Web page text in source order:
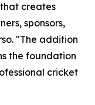
creates
sponsors,
"The addition
the foundation
cricket